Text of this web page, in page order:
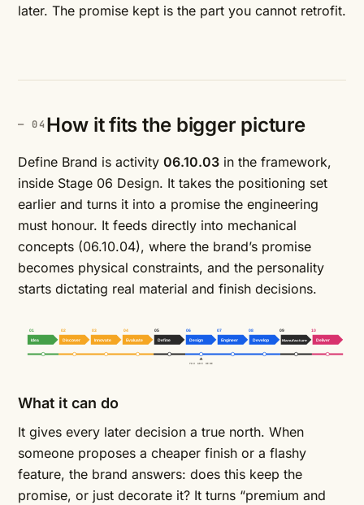
later. The promise kept is the part you cannot retrofit.
How it fits the bigger picture
Define Brand is activity 06.10.03 in the framework,
inside Stage 06 Design. It takes the positioning set
earlier and turns it into a promise the engineering
must honour. It feeds directly into mechanical
concepts (06.10.04), where the brand’s promise
becomes physical constraints, and the personality
starts dictating real material and finish decisions.
01 02 03 04 05 06 07 08 09 10
Idea Discover Innovate Evaluate Define Design Engineer Develop Manufacture Deliver
YOU ARE HERE
What it can do
It gives every later decision a true north. When
someone proposes a cheaper finish or a flashy
feature, the brand answers: does this keep the
promise, or just decorate it? It turns “premium and